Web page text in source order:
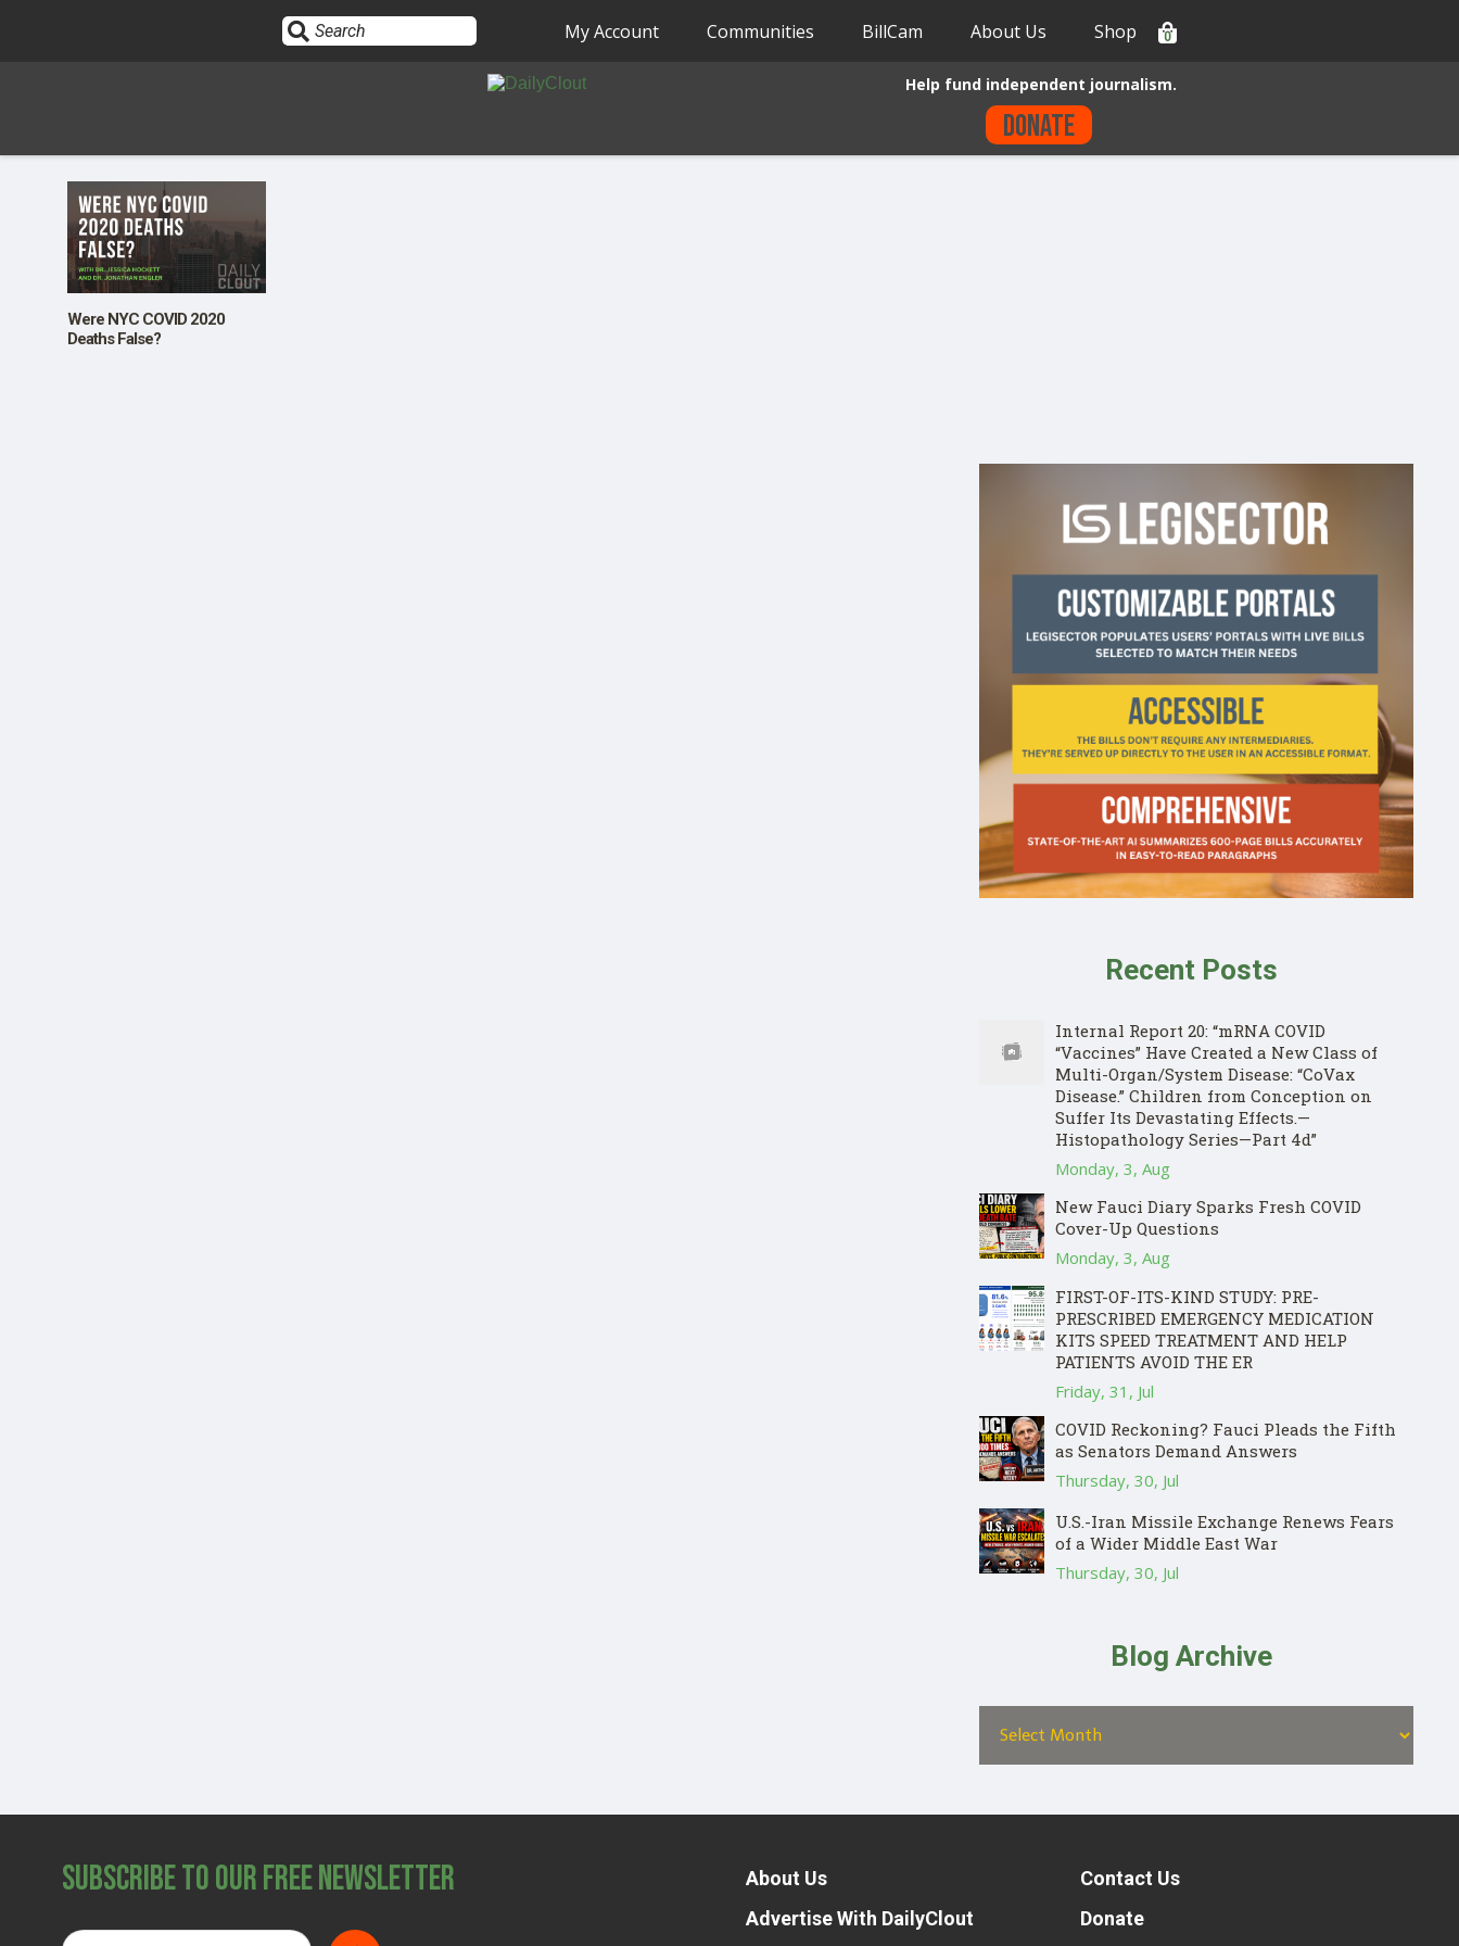
Sign In
HOME
OPINION
My Account Communities BillCam About Us Shop 0
Help fund independent journalism.
Donate
Were NYC COVID 2020
Deaths False?
Recent Posts
Internal Report 20: “mRNA COVID
“Vaccines” Have Created a New Class of
Multi-Organ/System Disease: “CoVax
Disease.” Children from Conception on
Suffer Its Devastating Effects.—
Histopathology Series—Part 4d”
Monday, 3, Aug
New Fauci Diary Sparks Fresh COVID
Cover-Up Questions
Monday, 3, Aug
FIRST-OF-ITS-KIND STUDY: PRE-
PRESCRIBED EMERGENCY MEDICATION
KITS SPEED TREATMENT AND HELP
PATIENTS AVOID THE ER
Friday, 31, Jul
COVID Reckoning? Fauci Pleads the Fifth
as Senators Demand Answers
Thursday, 30, Jul
U.S.-Iran Missile Exchange Renews Fears
of a Wider Middle East War
Thursday, 30, Jul
Blog Archive
Subscribe to Our Free Newsletter
About Us
Advertise With DailyClout
Contact Us
Donate